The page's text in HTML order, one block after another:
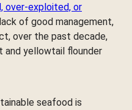
over-exploited, or
of good management,
over the past decade,
and yellowtail flounder
seafood is